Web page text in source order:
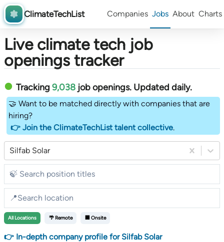
ClimateTechList Companies Jobs About Charts
Live climate tech job
openings tracker
Tracking 9,038 job openings. Updated daily.
🤝 Want to be matched directly with companies that are
hiring?
👉 Join the ClimateTechList talent collective.
Silfab Solar
All Locations 🌴 Remote 🏢 Onsite
👉 In-depth company profile for Silfab Solar